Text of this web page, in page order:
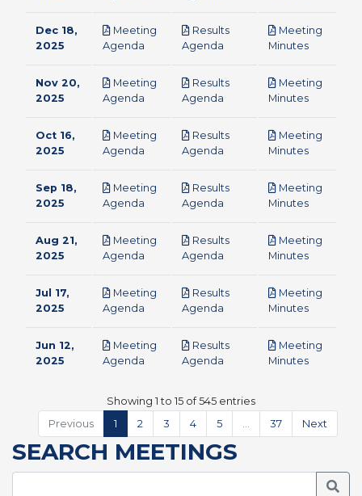
Dec 18,
2025
Meeting
Agenda
Results
Agenda
Meeting
Minutespdf
Nov 20,
2025
Meeting
Agenda
Results
Agenda
Meeting
Minutespdf
Oct 16,
2025
Meeting
Agenda
Results
Agenda
Meeting
Minutespdf
Sep 18,
2025
Meeting
Agenda
Results
Agenda
Meeting
Minutespdf
Aug 21,
2025
Meeting
Agenda
Results
Agenda
Meeting
Minutespdf
Jul 17,
2025
Meeting
Agenda
Results
Agenda
Meeting
Minutespdf
Jun 12,
2025
Meeting
Agenda
Results
Agenda
Meeting
Minutespdf
Showing 1 to 15 of 545 entries
Previous
1 2 3 4 5 37 Next
SEARCH MEETINGS